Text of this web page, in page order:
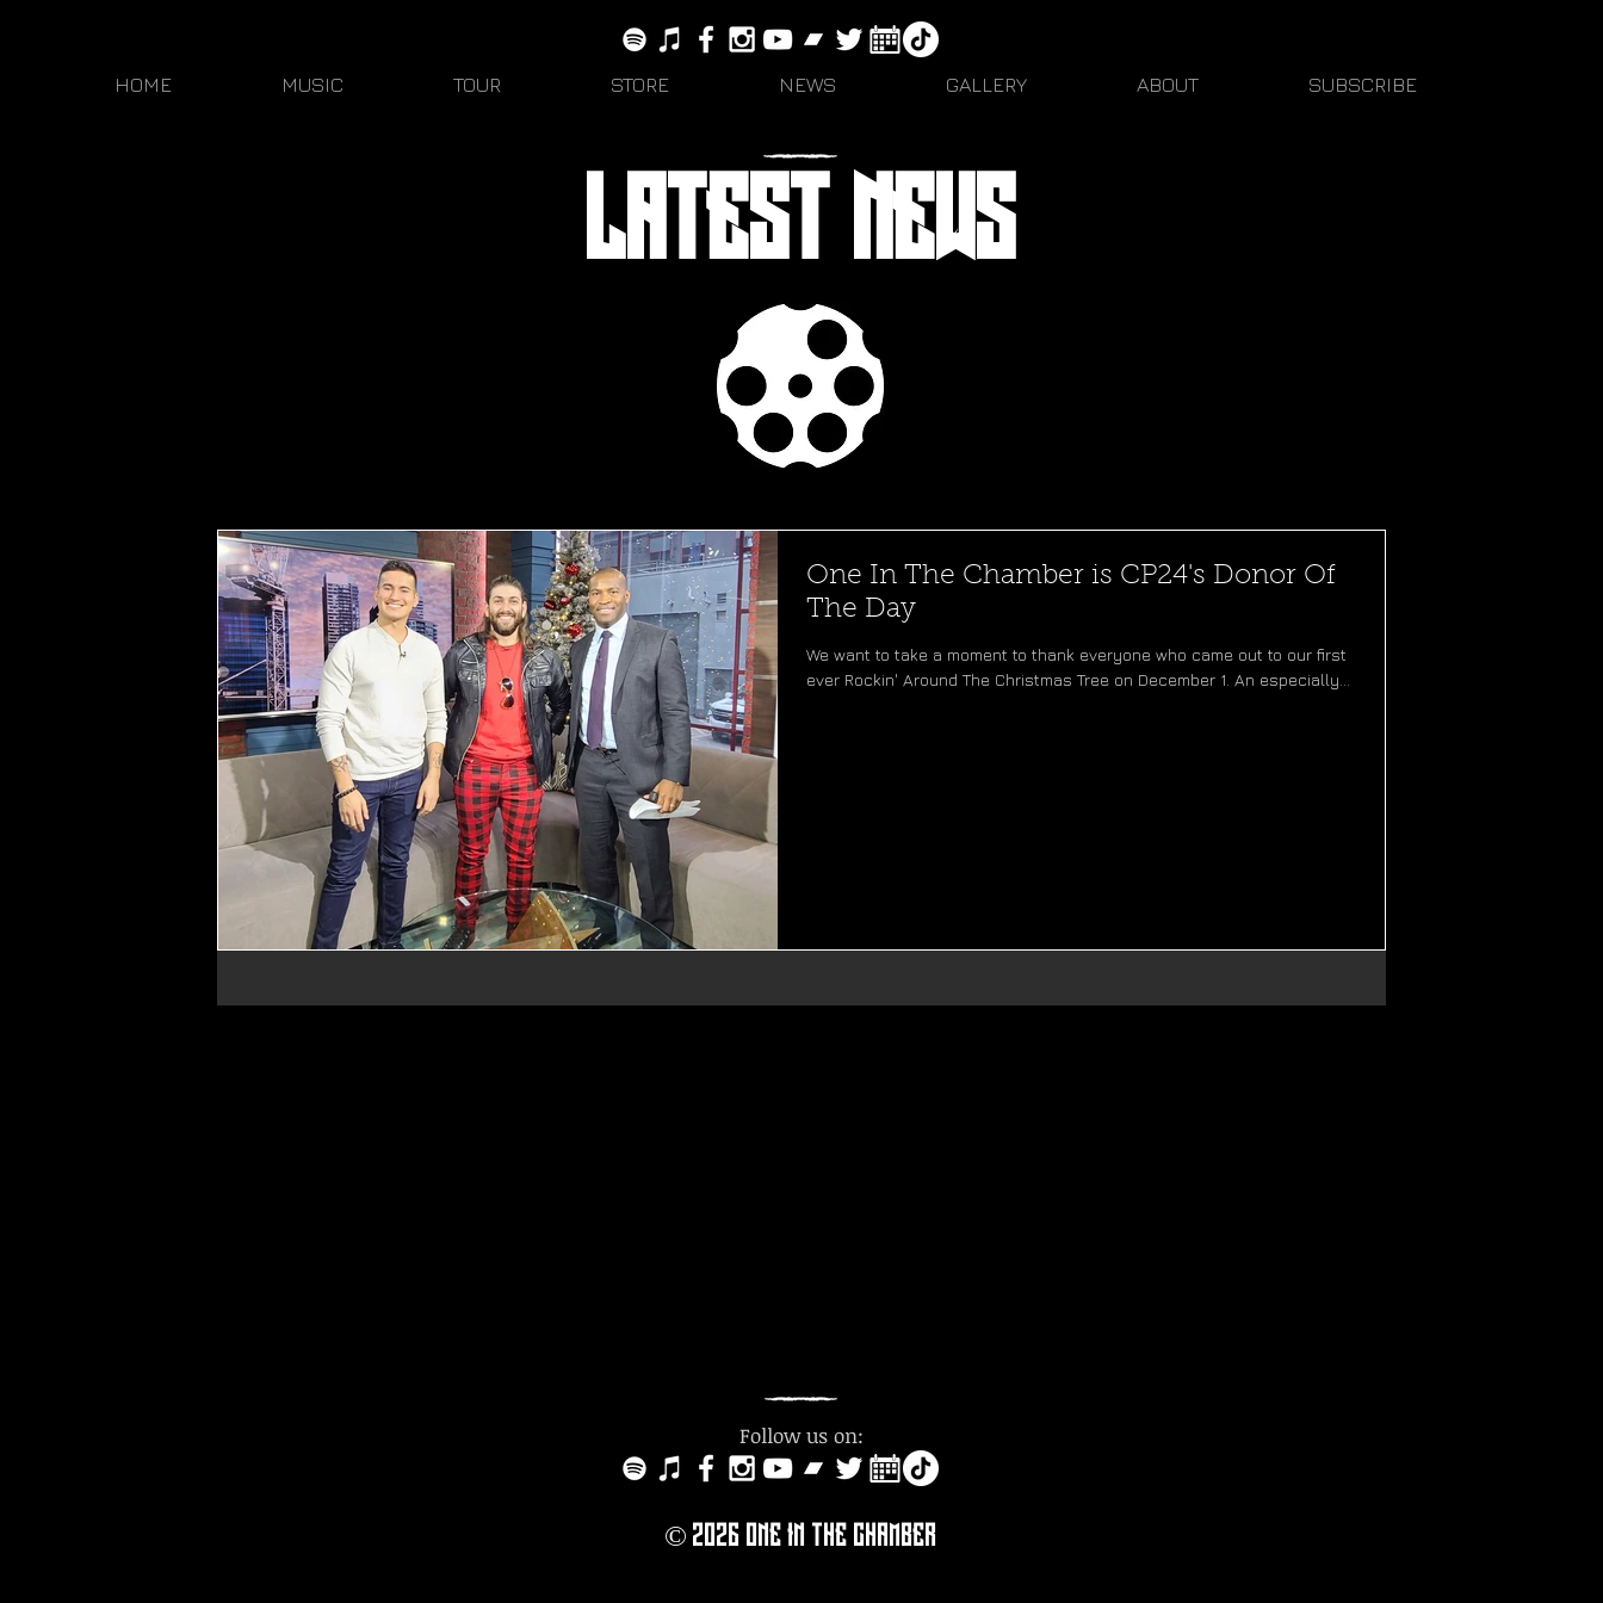
HOME MUSIC TOUR STORE NEWS GALLERY ABOUT SUBSCRIBE
LATEST NEWS
One In The Chamber is CP24's Donor Of
The Day
We want to take a moment to thank everyone who came out to our first
ever Rockin' Around The Christmas Tree on December 1. An especially...
Follow us on:
© 2O26 ONE IN THE CHAMBER